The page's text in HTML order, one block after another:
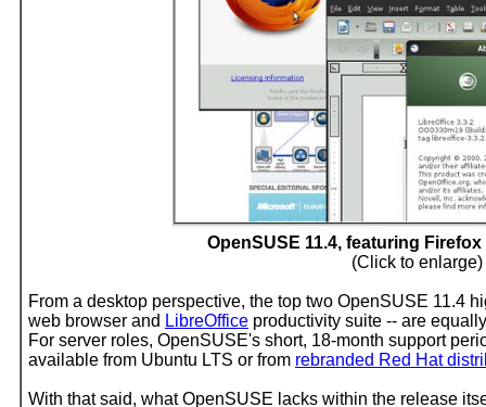
OpenSUSE 11.4, featuring
(Click to enlarge)
From a desktop perspective, the top two OpenSUSE 11.4
web browser and LibreOffice productivity suite -- are
For server roles, OpenSUSE's short, 18-month support
available from Ubuntu LTS or from rebranded Red Hat
With that said, what OpenSUSE lacks within the release